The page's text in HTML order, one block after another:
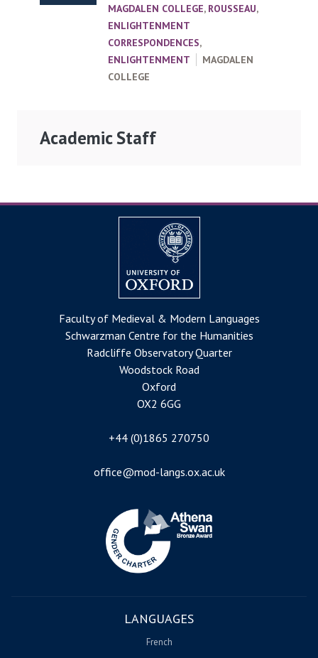
MAGDALEN COLLEGE, ROUSSEAU,
ENLIGHTENMENT
CORRESPONDENCES,
ENLIGHTENMENT
MAGDALEN
COLLEGE
Academic Staff
Faculty of Medieval & Modern Languages
Schwarzman Centre for the Humanities
Radcliffe Observatory Quarter
Woodstock Road
Oxford
OX2 6GG
+44 (0)1865 270750
office@mod-langs.ox.ac.uk
LANGUAGES
French